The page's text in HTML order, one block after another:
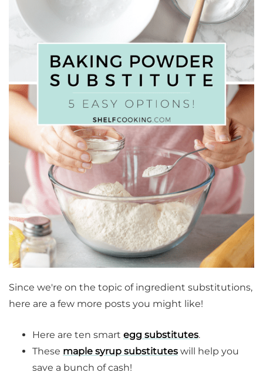
Since we're on the topic of ingredient substitutions,
here are a few more posts you might like!
Here are ten smart egg substitutes.
These maple syrup substitutes will help you
save a bunch of cash!